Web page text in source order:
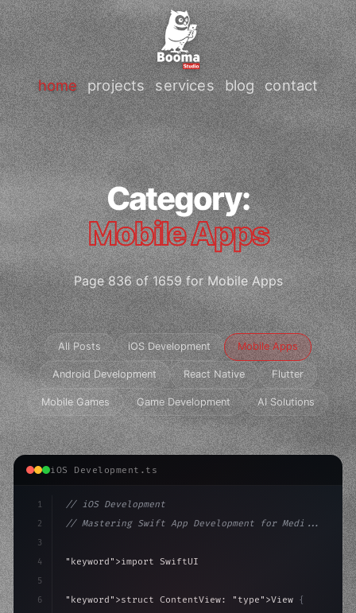
home projects services blog contact
Category:
Mobile Apps
Page 836 of 1659 for Mobile Apps
All Posts iOS Development Mobile Apps
Android Development React Native Flutter
Mobile Games Game Development AI Solutions
iOS Development.ts
1
2
3
4
5
6
// iOS Development
// Mastering Swift App Development for Medi...
"keyword" >import SwiftUI
"keyword" >struct ContentView: "type" >View {